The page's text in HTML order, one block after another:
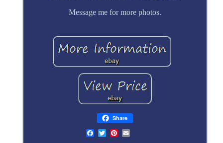
Message me for more photos.
Share